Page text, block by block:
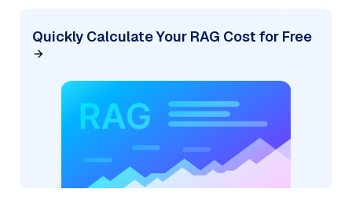
Quickly Calculate Your RAG Cost for Free